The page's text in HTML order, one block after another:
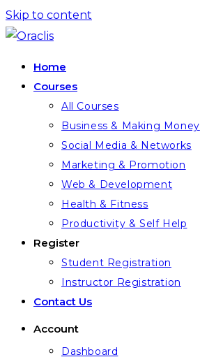
Skip to content
Home
Courses
All Courses
Business & Making Money
Social Media & Networks
Marketing & Promotion
Web & Development
Health & Fitness
Productivity & Self Help
Register
Student Registration
Instructor Registration
Contact Us
Account
Dashboard